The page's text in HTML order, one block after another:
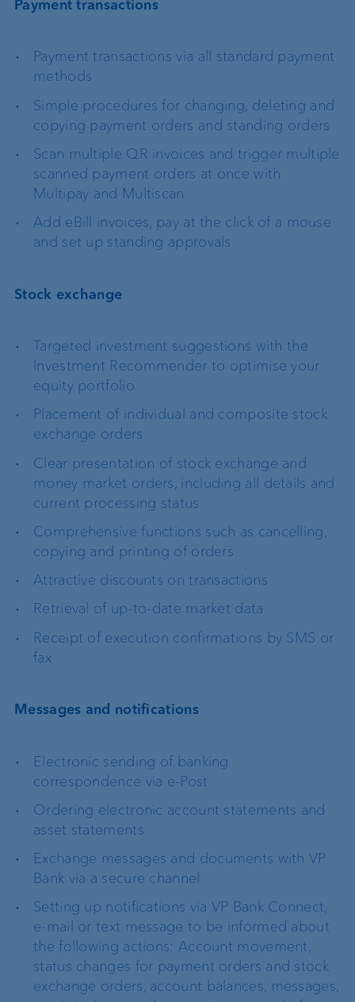
Payment transactions
Payment transactions via all standard payment
methods
Simple procedures for changing, deleting and
copying payment orders and standing orders
Scan multiple QR invoices and trigger multiple
scanned payment orders at once with
Multipay and Multiscan
Add eBill invoices, pay at the click of a mouse
and set up standing approvals
Stock exchange
Targeted investment suggestions with the
Investment Recommender to optimise your
equity portfolio
Placement of individual and composite stock
exchange orders
Clear presentation of stock exchange and
money market orders, including all details and
current processing status
Comprehensive functions such as cancelling,
copying and printing of orders
Attractive discounts on transactions
Retrieval of up-to-date market data
Receipt of execution confirmations by SMS or
fax
Messages and notifications
Electronic sending of banking
correspondence via e-Post
Ordering electronic account statements and
asset statements
Exchange messages and documents with VP
Bank via a secure channel
Setting up notifications via VP Bank Connect,
e-mail or text message to be informed about
the following actions: Account movement,
status changes for payment orders and stock
exchange orders, account balances, messages,